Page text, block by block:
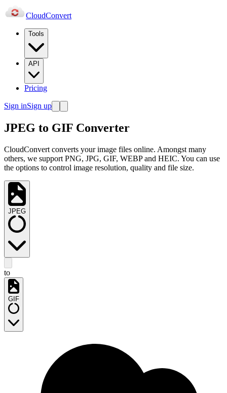
CloudConvert
Tools
API
Pricing
Sign inSign up
JPEG to GIF Converter
CloudConvert converts your image files online. Amongst many
others, we support PNG, JPG, GIF, WEBP and HEIC. You can use
the options to control image resolution, quality and file size.
JPEG
to
GIF